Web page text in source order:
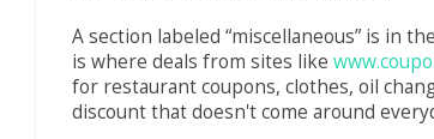
A section labeled “miscellaneous” is in
is where deals from sites like
for restaurant coupons, clothes, oil
discount that doesn't come around